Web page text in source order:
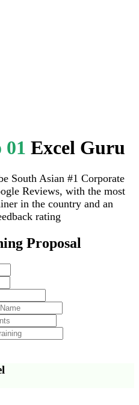
01 Excel Guru
South Asian #1 Corporate
Reviews, with the most
in the country and an
rating
Proposal